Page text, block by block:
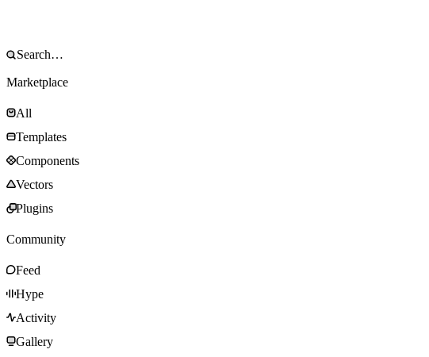
Marketplace
All
Templates
Components
Vectors
Plugins
Community
Feed
Hype
Activity
Gallery